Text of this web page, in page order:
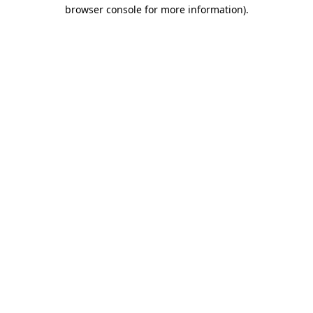
browser console for more information).